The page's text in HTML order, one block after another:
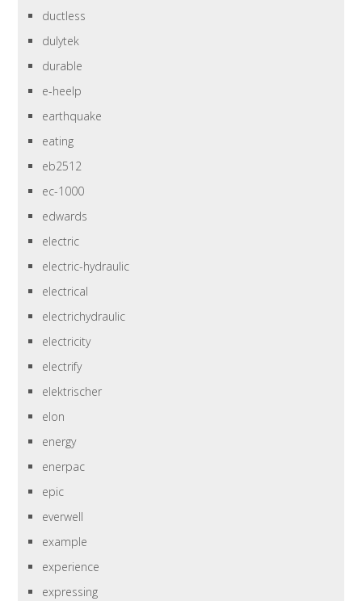
ductless
dulytek
durable
e-heelp
earthquake
eating
eb2512
ec-1000
edwards
electric
electric-hydraulic
electrical
electrichydraulic
electricity
electrify
elektrischer
elon
energy
enerpac
epic
everwell
example
experience
expressing